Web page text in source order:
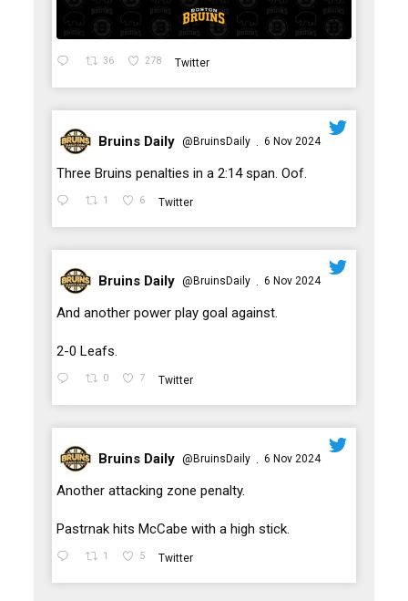
36 278 Twitter
;
Bruins Daily @BruinsDaily · 6 Nov 2024
Three Bruins penalties in a 2:14 span. Oof.
1 6 Twitter
;
Bruins Daily @BruinsDaily · 6 Nov 2024
And another power play goal against.
2-0 Leafs.
0 7 Twitter
;
Bruins Daily @BruinsDaily · 6 Nov 2024
Another attacking zone penalty.
Pastrnak hits McCabe with a high stick.
1 5 Twitter